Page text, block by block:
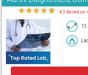
★★★★★ 4.3 Based on